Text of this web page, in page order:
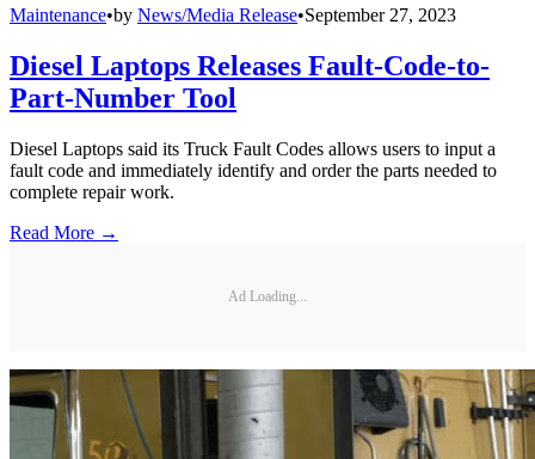
Maintenance•by News/Media Release•September 27, 2023
Diesel Laptops Releases Fault-Code-to-
Part-Number Tool
Diesel Laptops said its Truck Fault Codes allows users to input a
fault code and immediately identify and order the parts needed to
complete repair work.
Read More →
Ad Loading...